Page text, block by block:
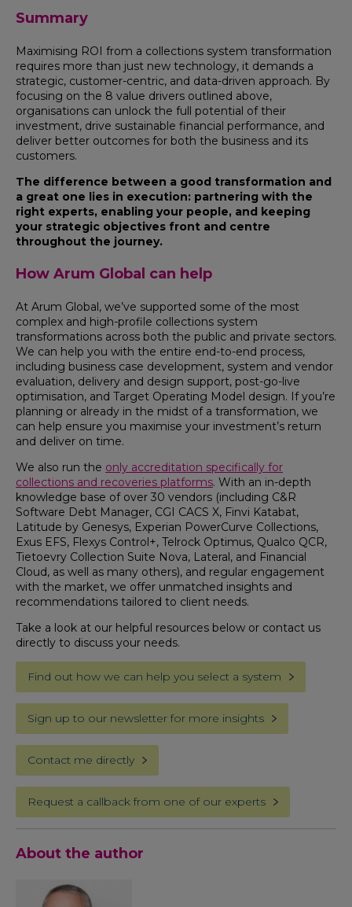
Summary
Maximising ROI from a collections system transformation
requires more than just new technology, it demands a
strategic, customer-centric, and data-driven approach. By
focusing on the 8 value drivers outlined above,
organisations can unlock the full potential of their
investment, drive sustainable financial performance, and
deliver better outcomes for both the business and its
customers.
The difference between a good transformation and
a great one lies in execution: partnering with the
right experts, enabling your people, and keeping
your strategic objectives front and centre
throughout the journey.
How Arum Global can help
At Arum Global, we’ve supported some of the most
complex and high-profile collections system
transformations across both the public and private sectors.
We can help you with the entire end-to-end process,
including business case development, system and vendor
evaluation, delivery and design support, post-go-live
optimisation, and Target Operating Model design. If you’re
planning or already in the midst of a transformation, we
can help ensure you maximise your investment’s return
and deliver on time.
We also run the only accreditation specifically for
collections and recoveries platforms. With an in-depth
knowledge base of over 30 vendors (including C&R
Software Debt Manager, CGI CACS X, Finvi Katabat,
Latitude by Genesys, Experian PowerCurve Collections,
Exus EFS, Flexys Control+, Telrock Optimus, Qualco QCR,
Tietoevry Collection Suite Nova, Lateral, and Financial
Cloud, as well as many others), and regular engagement
with the market, we offer unmatched insights and
recommendations tailored to client needs.
Take a look at our helpful resources below or contact us
directly to discuss your needs.
Find out how we can help you select a system
Sign up to our newsletter for more insights
Contact me directly
Request a callback from one of our experts
About the author